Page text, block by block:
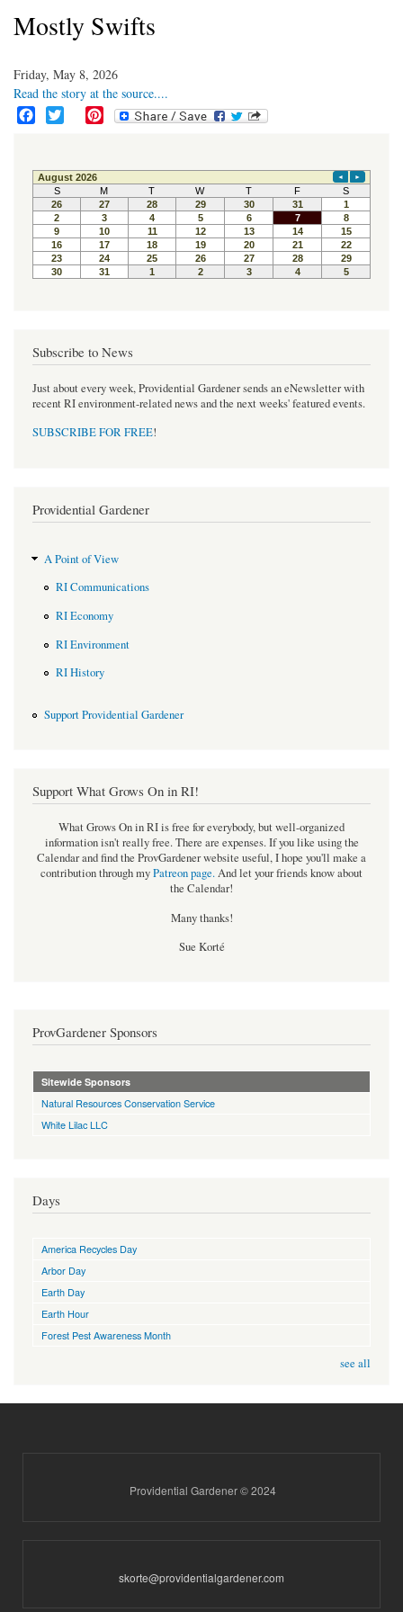
Mostly Swifts
Friday, May 8, 2026
Read the story at the source....
e
b
o
o
k
t
t
e
r
t
e
r
e
s
t
Subscribe to News
Just about every week, Providential Gardener sends an eNewsletter with
recent RI environment-related news and the next weeks' featured events.
SUBSCRIBE FOR FREE!
Providential Gardener
A Point of View
RI Communications
RI Economy
RI Environment
RI History
Support Providential Gardener
Support What Grows On in RI!
What Grows On in RI is free for everybody, but well-organized
information isn't really free. There are expenses. If you like using the
Calendar and find the ProvGardener website useful, I hope you'll make a
contribution through myPatreon page.And let your friends know about
the Calendar!
Many thanks!
Sue Korté
ProvGardener Sponsors
Sitewide Sponsors
Natural Resources Conservation Service
White Lilac LLC
Days
America Recycles Day
Arbor Day
Earth Day
Earth Hour
Forest Pest Awareness Month
see all
Providential Gardener © 2024
skorte@providentialgardener.com